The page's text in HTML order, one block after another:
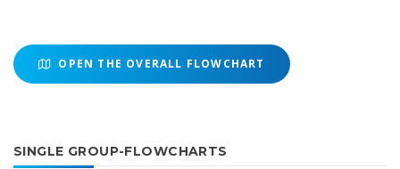
OPEN THE OVERALL FLOWCHART
SINGLE GROUP-FLOWCHARTS